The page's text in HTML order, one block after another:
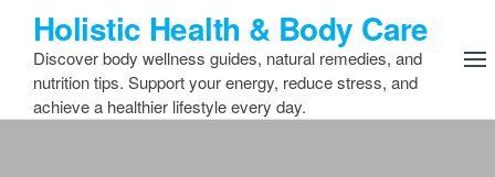
content
Holistic Health & Body Care
Discover body wellness guides, natural remedies, and
nutrition tips. Support your energy, reduce stress, and
achieve a healthier lifestyle every day.